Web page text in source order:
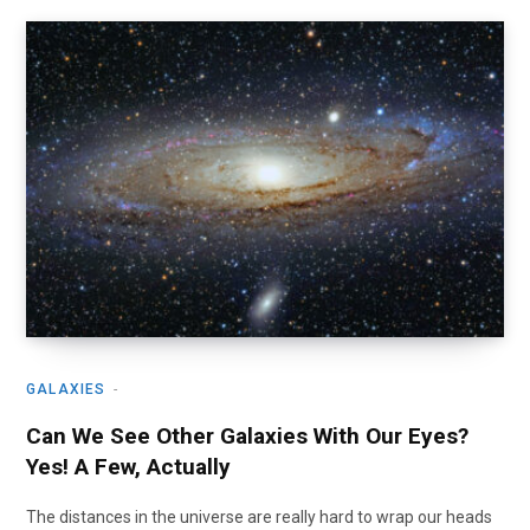
GALAXIES
Can We See Other Galaxies With Our Eyes?
Yes! A Few, Actually
The distances in the universe are really hard to wrap our heads